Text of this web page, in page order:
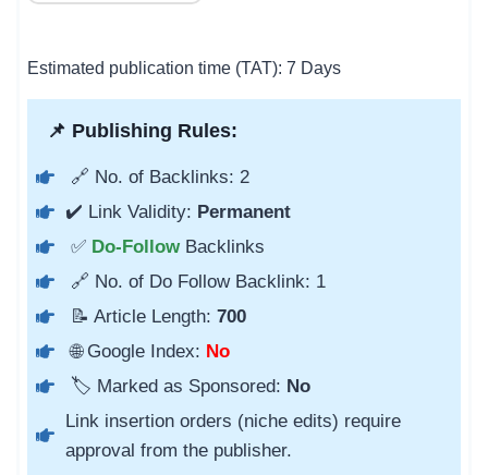
Estimated publication time (TAT): 7 Days
📌 Publishing Rules:
🔗 No. of Backlinks: 2
✔️ Link Validity: Permanent
✅ Do-Follow Backlinks
🔗 No. of Do Follow Backlink: 1
📝 Article Length: 700
🌐 Google Index: No
🏷️ Marked as Sponsored: No
Link insertion orders (niche edits) require
approval from the publisher.